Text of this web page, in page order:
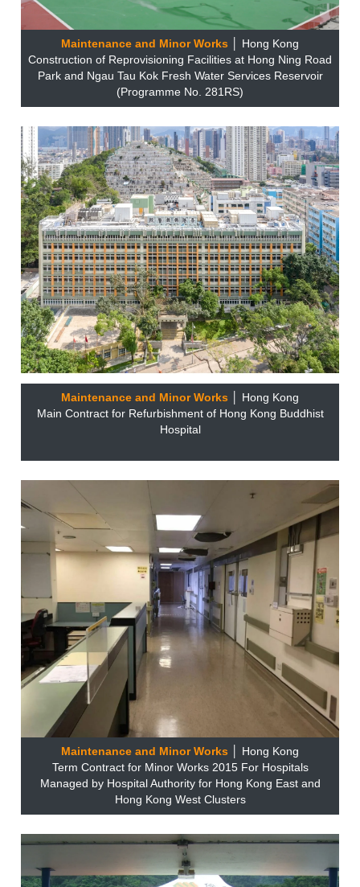
Maintenance and Minor Works
│ Hong Kong
Construction of Reprovisioning Facilities at Hong Ning Road
Park and Ngau Tau Kok Fresh Water Services Reservoir
(Programme No. 281RS)
Maintenance and Minor Works
│ Hong Kong
Main Contract for Refurbishment of Hong Kong Buddhist
Hospital
Maintenance and Minor Works
│ Hong Kong
Term Contract for Minor Works 2015 For Hospitals
Managed by Hospital Authority for Hong Kong East and
Hong Kong West Clusters